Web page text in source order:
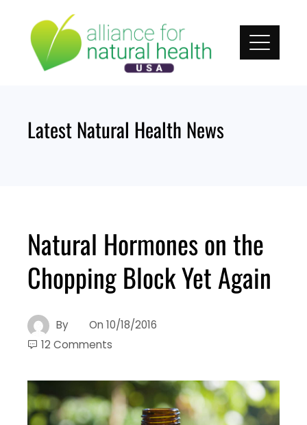
content
Latest Natural Health News
Natural Hormones on the
Chopping Block Yet Again
By On 10/18/2016
12 Comments